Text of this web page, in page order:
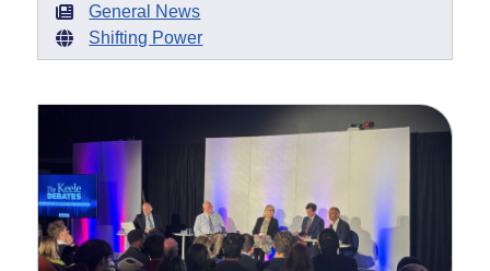
General News
Shifting Power